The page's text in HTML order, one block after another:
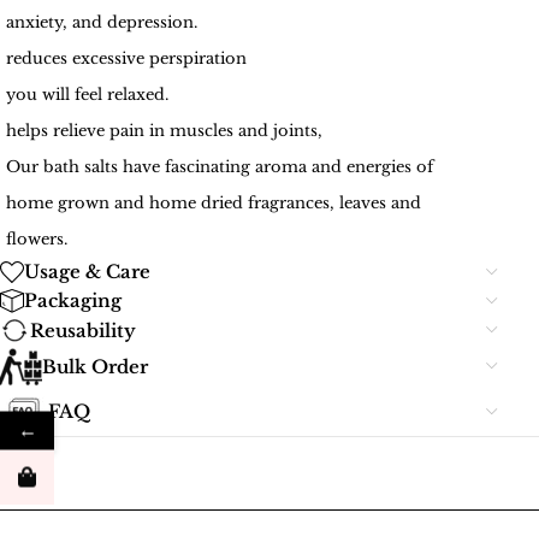
anxiety, and depression.
reduces excessive perspiration
you will feel relaxed.
helps relieve pain in muscles and joints,
Our bath salts have fascinating aroma and energies of
home grown and home dried fragrances, leaves and
flowers.
Usage & Care
Packaging
Reusability
Bulk Order
FAQ
←